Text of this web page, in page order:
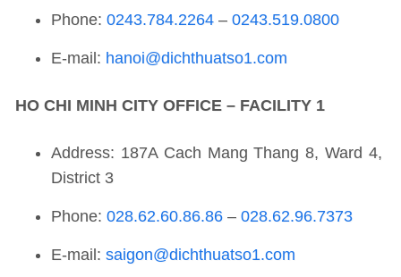
Phone: 0243.784.2264 – 0243.519.0800
E-mail: hanoi@dichthuatso1.com
HO CHI MINH CITY OFFICE – FACILITY 1
Address: 187A Cach Mang Thang 8, Ward 4,
District 3
Phone: 028.62.60.86.86 – 028.62.96.7373
E-mail: saigon@dichthuatso1.com